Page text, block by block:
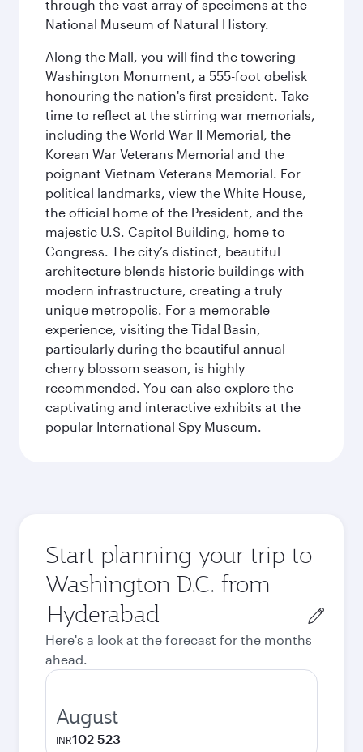
through the vast array of specimens at the
National Museum of Natural History.
Along the Mall, you will find the towering
Washington Monument, a 555-foot obelisk
honouring the nation's first president. Take
time to reflect at the stirring war memorials,
including the World War II Memorial, the
Korean War Veterans Memorial and the
poignant Vietnam Veterans Memorial. For
political landmarks, view the White House,
the official home of the President, and the
majestic U.S. Capitol Building, home to
Congress. The city’s distinct, beautiful
architecture blends historic buildings with
modern infrastructure, creating a truly
unique metropolis. For a memorable
experience, visiting the Tidal Basin,
particularly during the beautiful annual
cherry blossom season, is highly
recommended. You can also explore the
captivating and interactive exhibits at the
popular International Spy Museum.
Start planning your trip to
Washington D.C. from
Origin
city
Here's a look at the forecast for the months
ahead.
August
INR102 523